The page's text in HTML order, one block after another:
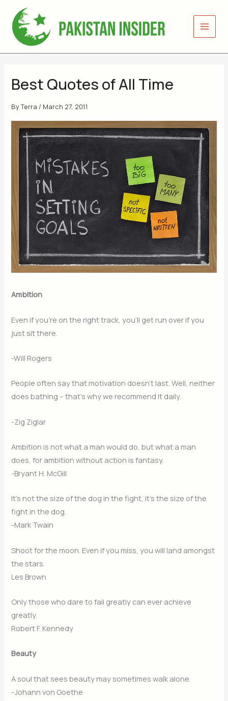
content
Best Quotes of All Time
ByTerra / March 27, 2011
Ambition
Even if you’re on the right track, you’ll get run over if you
just sit there.
-Will Rogers
People often say that motivation doesn’t last. Well, neither
does bathing – that’s why we recommend it daily.
-Zig Ziglar
Ambition is not what a man would do, but what a man
does, for ambition without action is fantasy.
-Bryant H. McGill
It’s not the size of the dog in the fight, it’s the size of the
fight in the dog.
-Mark Twain
Shoot for the moon. Even if you miss, you will land amongst
the stars.
Les Brown
Only those who dare to fail greatly can ever achieve
greatly.
Robert F. Kennedy
Beauty
A soul that sees beauty may sometimes walk alone.
-Johann von Goethe